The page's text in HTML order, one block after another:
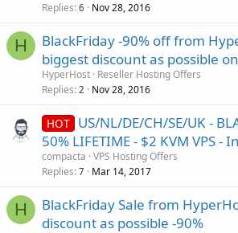
Replies 6 Nov 28, 2016
H
BlackFriday -90% off from
biggest discount as possible
HyperHost Reseller Hosting Offers
Replies 2 Nov 28, 2016
HOT US/NL/DE/CH/SE/UK -
50% LIFETIME - $2 KVM VPS -
compacta VPS Hosting Offers
Replies 7 Mar 14, 2017
H
BlackFriday Sale from
discount as possible -90%